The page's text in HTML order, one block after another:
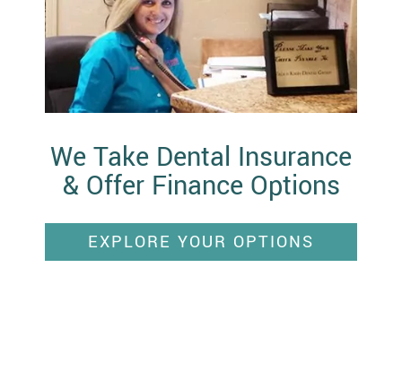
We Take Dental Insurance
& Offer Finance Options
EXPLORE YOUR OPTIONS